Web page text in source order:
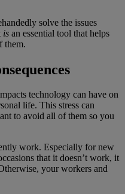
solve the issues
is an essential tool that helps
them.
technology can have on
life. This stress can
to avoid all of them so you
work. Especially for new
that it doesn’t work, it
your workers and